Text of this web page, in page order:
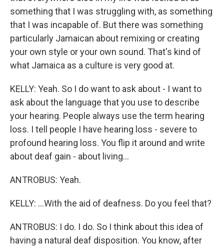
something that I was struggling with, as something
that I was incapable of. But there was something
particularly Jamaican about remixing or creating
your own style or your own sound. That's kind of
what Jamaica as a culture is very good at.
KELLY: Yeah. So I do want to ask about - I want to
ask about the language that you use to describe
your hearing. People always use the term hearing
loss. I tell people I have hearing loss - severe to
profound hearing loss. You flip it around and write
about deaf gain - about living...
ANTROBUS: Yeah.
KELLY: ...With the aid of deafness. Do you feel that?
ANTROBUS: I do. I do. So I think about this idea of
having a natural deaf disposition. You know, after